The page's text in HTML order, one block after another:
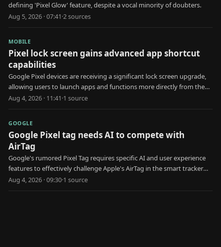
defining 'Pixel Glow' feature, despite a vocal minority of doubters.
Aug 5, 2026 · 07:41·2sources
MOBILE
Pixel lock screen gains advanced app shortcut
capabilities
Google Pixel devices are receiving a significant lock screen upgrade,
allowing users to launch apps and functions more directly from the
locked state.
Aug 4, 2026 · 11:41·1 source
GOOGLE
Google Pixel tag needs AI to compete with
AirTag
Google's rumored Pixel Tag requires specific AI and user experience
features to effectively challenge Apple's AirTag in the smart tracker
market.
Aug 4, 2026 · 09:30·1 source